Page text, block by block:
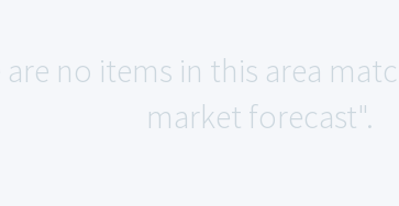
are no items in this area
market forecast".